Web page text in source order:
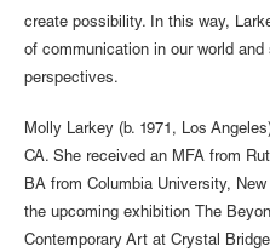
create possibility. In this way,
of communication in our world
perspectives.
Molly Larkey (b. 1971, Los
CA. She received an MFA from
BA from Columbia University,
the upcoming exhibition The
Contemporary Art at Crystal